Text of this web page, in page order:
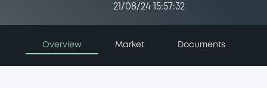
21/08/24 15:57:32
Overview Market Documents